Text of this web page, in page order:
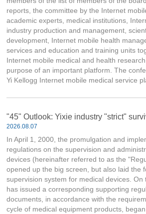
reports, the committee by the Internet
academic experts, medical institutions,
industry production and management,
development, Internet mobile health
services and education and training units
Internet mobile medical and health
purpose of an important platform. The
Yi Kellogg Internet mobile medical service
"45" Outlook: Yixie industry "strict"
2026.08.07
In April 1, 2000, the promulgation and
regulations on the supervision and
devices (hereinafter referred to as the
opened up the big screen, but also laid the
supervision system for medical devices. On
has issued a corresponding supporting
documents, in accordance with the
cycle of medical equipment products,